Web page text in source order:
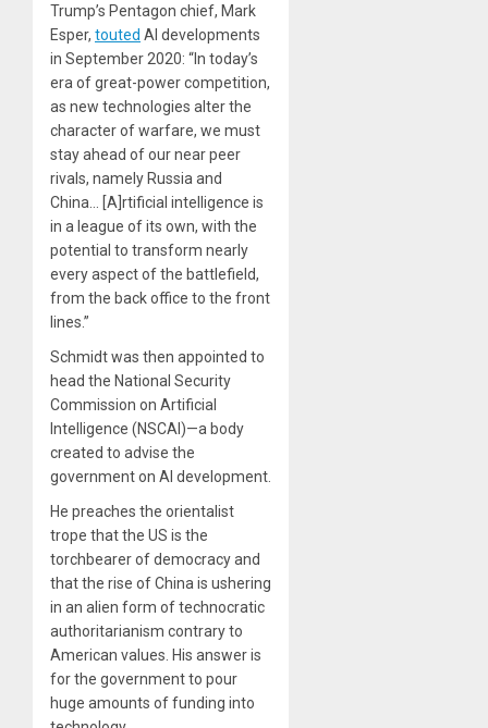
Trump’s Pentagon chief, Mark
Esper, touted AI developments
in September 2020: “In today’s
era of great-power competition,
as new technologies alter the
character of warfare, we must
stay ahead of our near peer
rivals, namely Russia and
China… [A]rtificial intelligence is
in a league of its own, with the
potential to transform nearly
every aspect of the battlefield,
from the back office to the front
lines.”
Schmidt was then appointed to
head the National Security
Commission on Artificial
Intelligence (NSCAI)—a body
created to advise the
government on AI development.
He preaches the orientalist
trope that the US is the
torchbearer of democracy and
that the rise of China is ushering
in an alien form of technocratic
authoritarianism contrary to
American values. His answer is
for the government to pour
huge amounts of funding into